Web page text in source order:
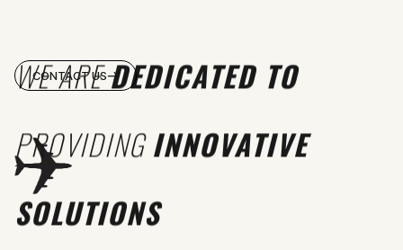
WE AREDEDICATED TO
PROVIDINGINNOVATIVE
SOLUTIONS
CONTACT US